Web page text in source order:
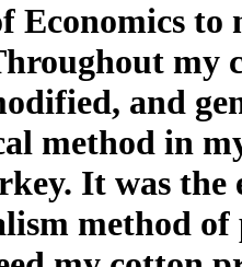
to
and
method in
It was
method of